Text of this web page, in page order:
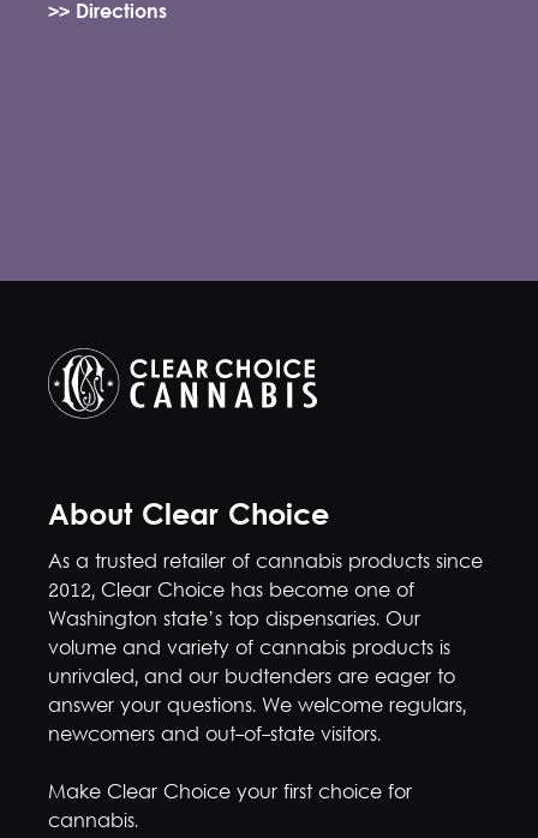
>> Directions
About Clear Choice
As a trusted retailer of cannabis products since
2012, Clear Choice has become one of
Washington state’s top dispensaries. Our
volume and variety of cannabis products is
unrivaled, and our budtenders are eager to
answer your questions. We welcome regulars,
newcomers and out-of-state visitors.
Make Clear Choice your first choice for
cannabis.